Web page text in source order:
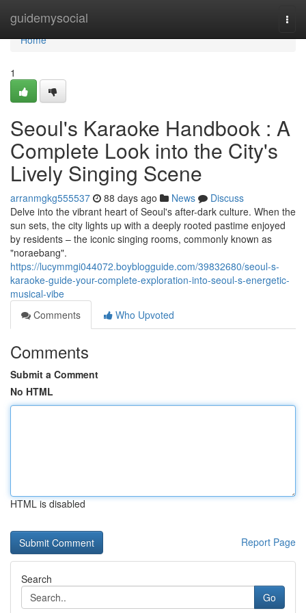
guidemysocial
Home
Home
1
Seoul's Karaoke Handbook : A
Complete Look into the City's
Lively Singing Scene
arranmgkg555537 88 days ago News
Discuss
Delve into the vibrant heart of Seoul's after-dark culture. When the
sun sets, the city lights up with a deeply rooted pastime enjoyed
by residents – the iconic singing rooms, commonly known as
"noraebang".
https://lucymmgi044072.boyblogguide.com/39832680/seoul-s-
karaoke-guide-your-complete-exploration-into-seoul-s-energetic-
musical-vibe
Comments
Who Upvoted
Comments
Submit a Comment
No HTML
HTML is disabled
Report Page
Search
Go